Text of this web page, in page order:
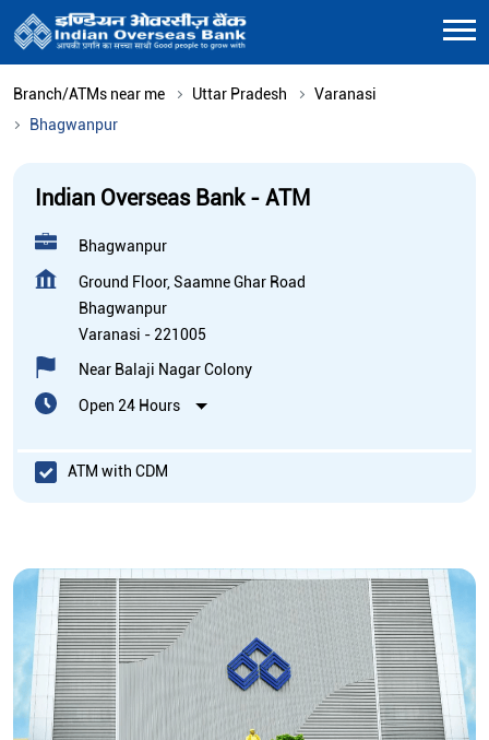
Branch/ATMs near me Uttar Pradesh
Varanasi
Bhagwanpur
Indian Overseas Bank - ATM
Bhagwanpur
Ground Floor, Saamne Ghar Road
Bhagwanpur
Varanasi - 221005
Near Balaji Nagar Colony
Open 24 Hours
ATM with CDM